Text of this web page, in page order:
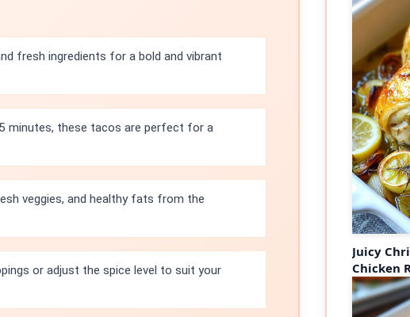
fresh ingredients for a bold and vibrant
minutes, these tacos are perfect for a
veggies, and healthy fats from the
or adjust the spice level to suit your
Juicy
Chicken